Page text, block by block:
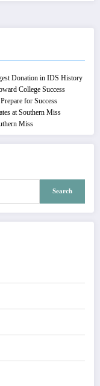
Donation in IDS History
College Success
for Success
at Southern Miss
Miss
Search